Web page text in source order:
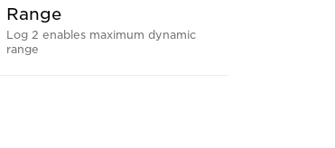
Range
Log 2 enables maximum dynamic
range